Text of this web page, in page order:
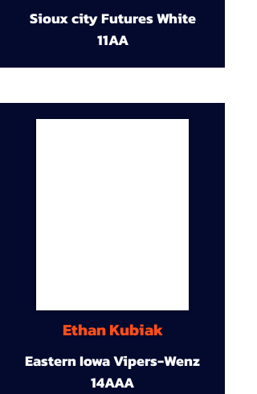
Sioux city Futures White
11AA
Ethan Kubiak
Eastern Iowa Vipers-Wenz
14AAA